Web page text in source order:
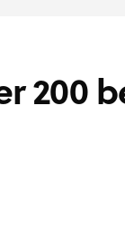
200